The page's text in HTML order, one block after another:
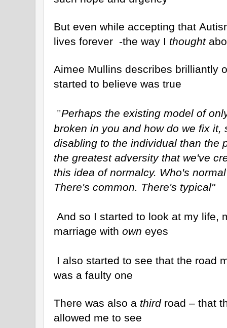
But even while accepting that
lives forever -the way I thought
Aimee Mullins describes brilliantly
started to believe was true
"Perhaps the existing model of
broken in you and how do we fix it,
disabling to the individual than the
the greatest adversity that we've
this idea of normalcy. Who's
There's common. There's typical"
And so I started to look at my life,
marriage with own eyes
I also started to see that the road
was a faulty one
There was also a thirdroad – that
allowed me to see